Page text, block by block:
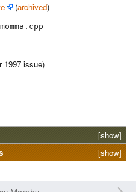
(archived)
1997 issue)
[show]
[show]